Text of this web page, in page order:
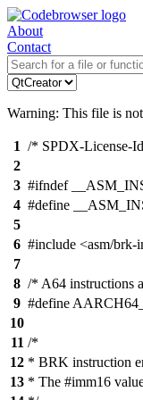
About
Contact
Warning: This file is
1 /* SPDX-License-
2
3 #ifndef
4 #define
5
6 #include <asm/brk-
7
8 /* A64 instructions
9 #define
10
11 /*
12 * BRK instruction
13 * The #imm16